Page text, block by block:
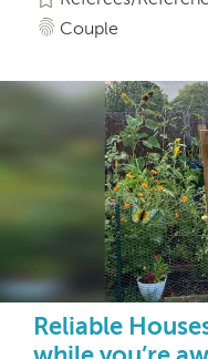
Couple
Reliable